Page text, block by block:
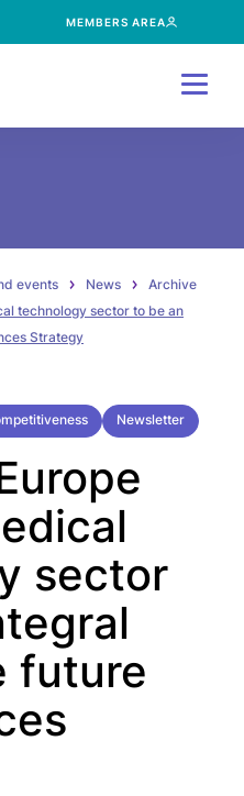
MEMBERS AREA
events News
Archive
technology sector to be an
Strategy
Newsletter
sector
future